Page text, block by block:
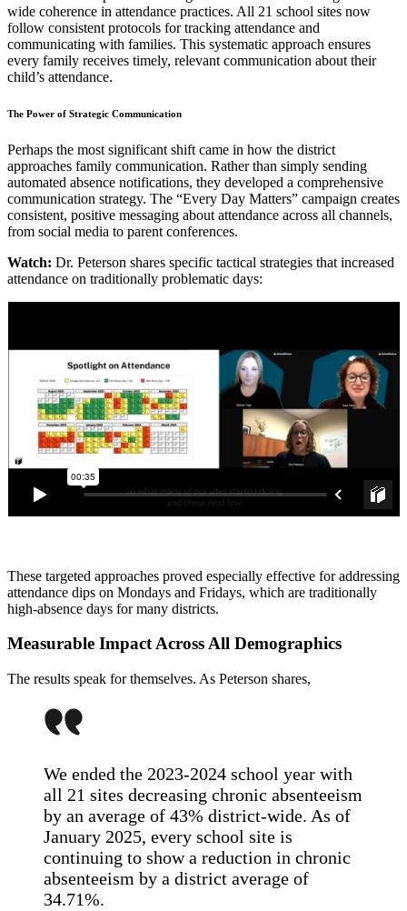
wide coherence in attendance practices. All 21 school sites now
follow consistent protocols for tracking attendance and
communicating with families. This systematic approach ensures
every family receives timely, relevant communication about their
child’s attendance.
The Power of Strategic Communication
Perhaps the most significant shift came in how the district
approaches family communication. Rather than simply sending
automated absence notifications, they developed a comprehensive
communication strategy. The “Every Day Matters” campaign creates
consistent, positive messaging about attendance across all channels,
from social media to parent conferences.
Watch: Dr. Peterson shares specific tactical strategies that increased
attendance on traditionally problematic days:
These targeted approaches proved especially effective for addressing
attendance dips on Mondays and Fridays, which are traditionally
high-absence days for many districts.
Measurable Impact Across All Demographics
The results speak for themselves. As Peterson shares,
We ended the 2023-2024 school year with
all 21 sites decreasing chronic absenteeism
by an average of 43% district-wide. As of
January 2025, every school site is
continuing to show a reduction in chronic
absenteeism by a district average of
34.71%.